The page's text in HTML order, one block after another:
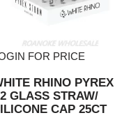
FOR PRICE
RHINO PYREX
GLASS STRAW/
CAP 25CT